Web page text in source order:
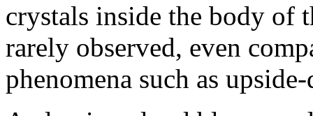
crystals inside the body of
rarely observed, even
phenomena such as